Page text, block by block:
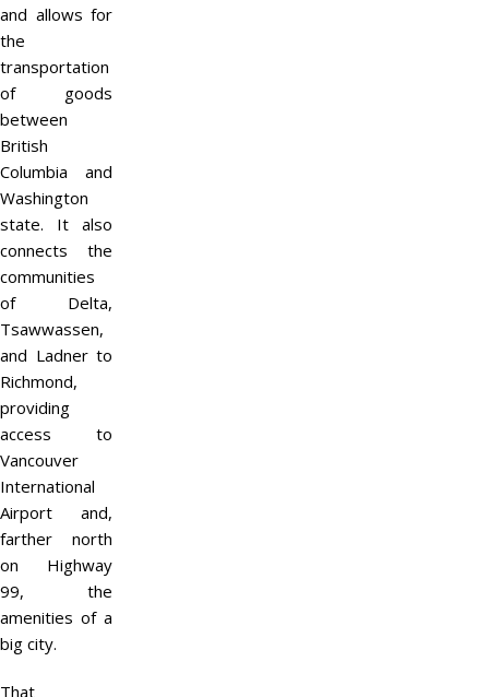
and allows for
the
transportation
of goods
between
British
Columbia and
Washington
state. It also
connects the
communities
of Delta,
Tsawwassen,
and Ladner to
Richmond,
providing
access to
Vancouver
International
Airport and,
farther north
on Highway
99, the
amenities of a
big city.
That